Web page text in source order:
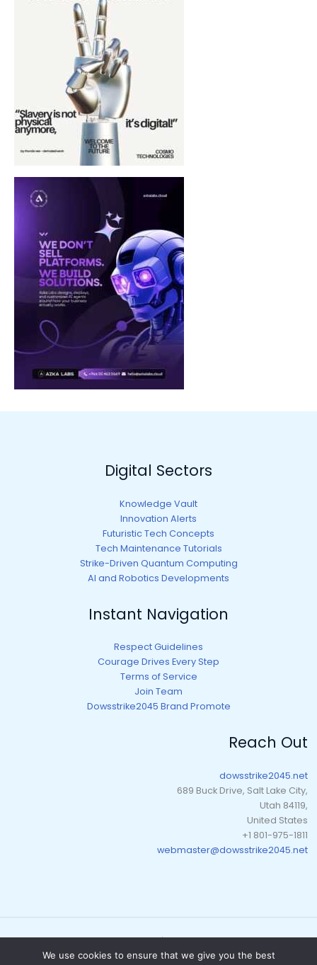
Digital Sectors
Knowledge Vault
Innovation Alerts
Futuristic Tech Concepts
Tech Maintenance Tutorials
Strike-Driven Quantum Computing
AI and Robotics Developments
Instant Navigation
Respect Guidelines
Courage Drives Every Step
Terms of Service
Join Team
Dowsstrike2045 Brand Promote
Reach Out
dowsstrike2045.net
689 Buck Drive, Salt Lake City,
Utah 84119,
United States
+1 801-975-1811
webmaster@dowsstrike2045.net
Copyright © 2026 dowsstrike2045.net | Powered by dowsstrike2045.net
We use cookies to ensure that we give you the best